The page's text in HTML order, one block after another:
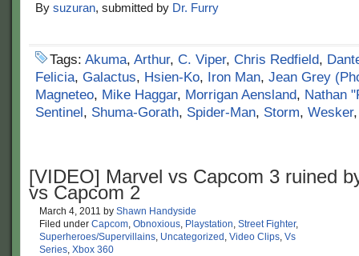
By suzuran, submitted by Dr. Furry
Tags: Akuma, Arthur, C. Viper, Chris Redfield,
Felicia, Galactus, Hsien-Ko, Iron Man, Jean Grey
Magneteo, Mike Haggar, Morrigan Aensland, Nathan
Sentinel, Shuma-Gorath, Spider-Man, Storm, Wesker
[VIDEO] Marvel vs Capcom 3 ruined
vs Capcom 2
March 4, 2011 by Shawn Handyside
Filed under Capcom, Obnoxious, Playstation, Street Fighter,
Superheroes/Supervillains, Uncategorized , Video Clips, Vs
Series, Xbox 360